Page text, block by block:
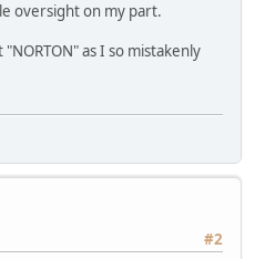
oversight on my part.
"NORTON" as I so mistakenly
#2